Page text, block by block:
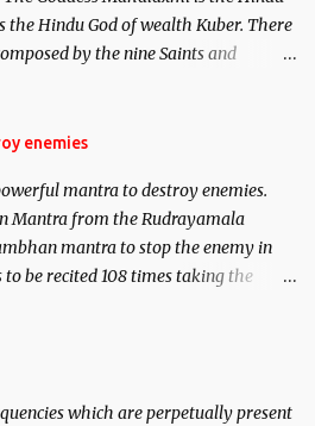
to remain unbiased in this regard.
the Hindu God of wealth Kuber. There
by the nine Saints and
life.
enemies
mantra to destroy enemies.
Mantra from the Rudrayamala
mantra to stop the enemy in
be recited 108 times taking the
which are perpetually present